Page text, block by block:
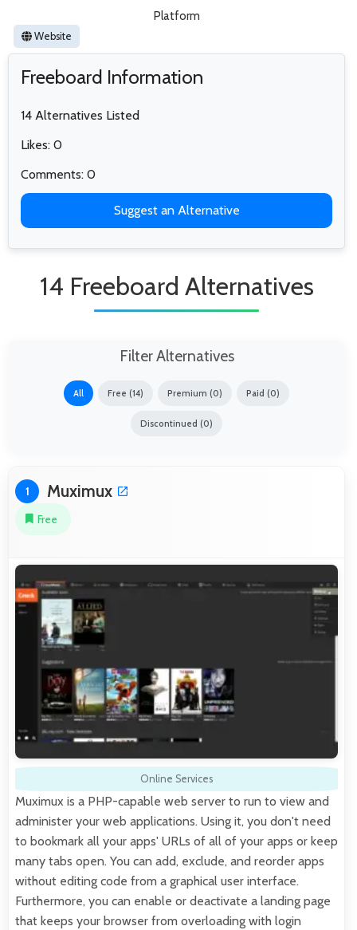
Platform
Website
Freeboard Information
14 Alternatives Listed
Likes: 0
Comments: 0
Suggest an Alternative
14 Freeboard Alternatives
Filter Alternatives
All Free (14) Premium (0) Paid (0)
Discontinued (0)
1 Muximux
Free
Online Services
Muximux is a PHP-capable web server to run to view and
administer your web applications. Using it, you don't need
to bookmark all your apps' URLs of all of your apps or keep
many tabs open. You can add, exclude, and reorder apps
without editing code from a graphical user interface.
Furthermore, you can enable or deactivate a landing page
that keeps your browser from overloading with login